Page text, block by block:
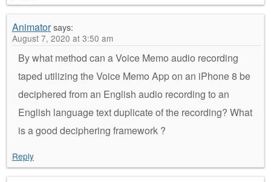
Animatorsays:
August 7, 2020 at 3:50 am
By what method can a Voice Memo audio recording
taped utilizing the Voice Memo App on an iPhone 8 be
deciphered from an English audio recording to an
English language text duplicate of the recording? What
is a good deciphering framework ?
Reply